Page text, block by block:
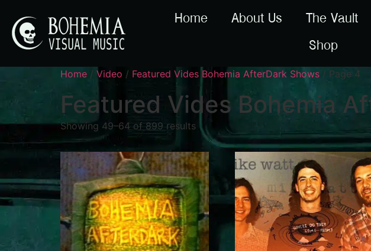
Home About Us The Vault
Shop
Home / Video / Featured Vides Bohemia AfterDark Shows / Page 4
Featured Vides Bohemia
Showing 49–64 of 899 results